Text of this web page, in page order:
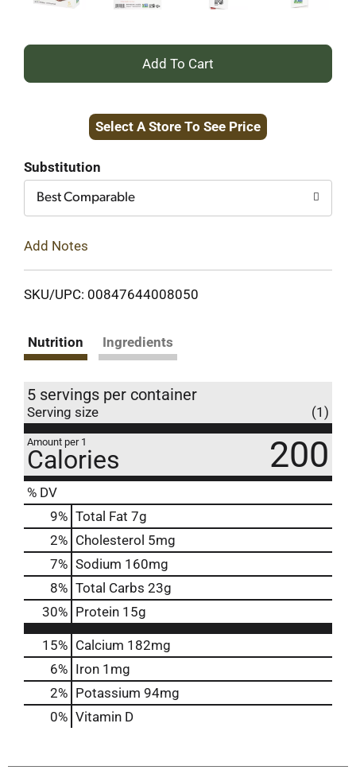
+
to
Select A Store To See Price
Substitution
Best Comparable
Add Notes
SKU/UPC: 00847644008050
Nutrition Ingredients
5 servings per container
Serving size (1)
Amount per 1
Calories 200
% DV
9% Total Fat 7g
2% Cholesterol 5mg
7% Sodium 160mg
8% Total Carbs 23g
30% Protein 15g
15% Calcium 182mg
6% Iron 1mg
2% Potassium 94mg
0% Vitamin D